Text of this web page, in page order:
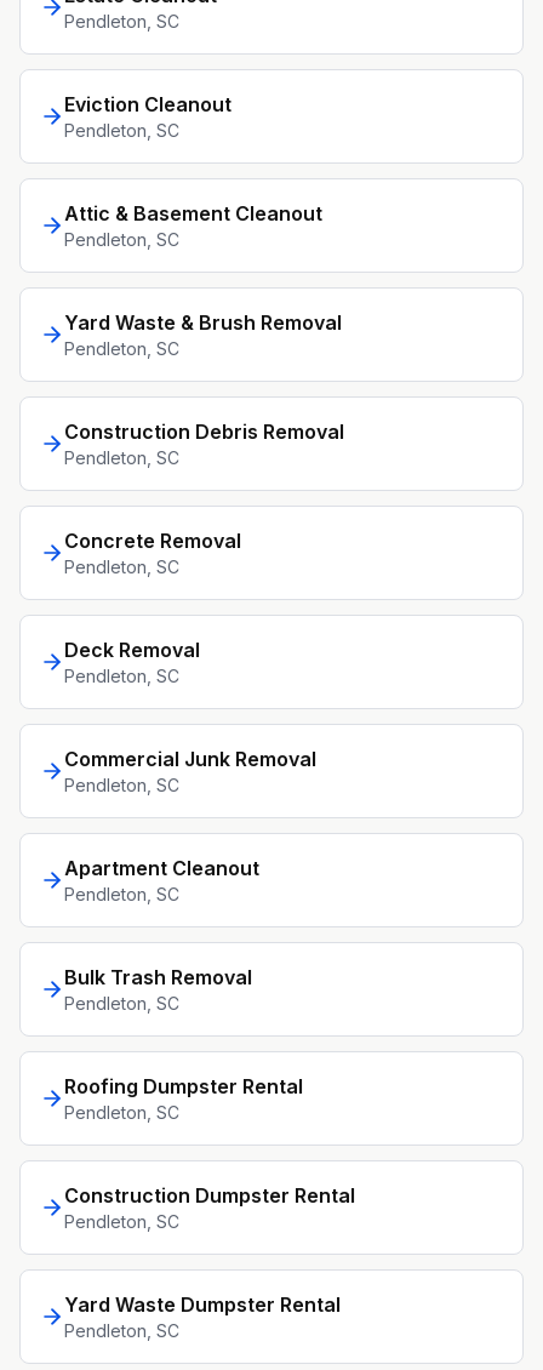
Pendleton , SC
Eviction Cleanout
Pendleton , SC
Attic & Basement Cleanout
Pendleton , SC
Yard Waste & Brush Removal
Pendleton , SC
Construction Debris Removal
Pendleton , SC
Concrete Removal
Pendleton , SC
Deck Removal
Pendleton , SC
Commercial Junk Removal
Pendleton , SC
Apartment Cleanout
Pendleton , SC
Bulk Trash Removal
Pendleton , SC
Roofing Dumpster Rental
Pendleton , SC
Construction Dumpster Rental
Pendleton , SC
Yard Waste Dumpster Rental
Pendleton , SC